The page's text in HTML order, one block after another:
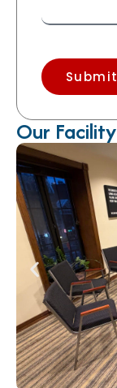
Submit
Our Facility